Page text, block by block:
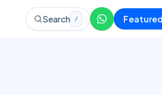
Search /